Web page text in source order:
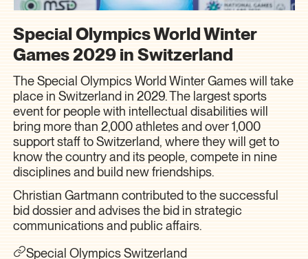
Special Olympics World Winter
Games 2029 in Switzerland
The Special Olympics World Winter Games will take
place in Switzerland in 2029. The largest sports
event for people with intellectual disabilities will
bring more than 2,000 athletes and over 1,000
support staff to Switzerland, where they will get to
know the country and its people, compete in nine
disciplines and build new friendships.
Christian Gartmann contributed to the successful
bid dossier and advises the bid in strategic
communications and public affairs.
Special Olympics Switzerland